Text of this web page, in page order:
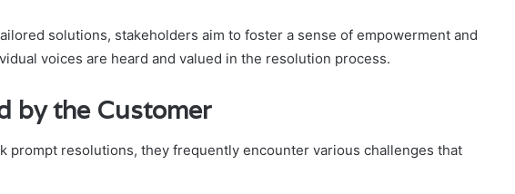
solutions, stakeholders aim to foster a sense of empowerment and
voices are heard and valued in the resolution process.
by the Customer
prompt resolutions, they frequently encounter various challenges that